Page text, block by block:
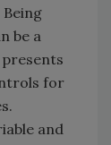
be a
for
and